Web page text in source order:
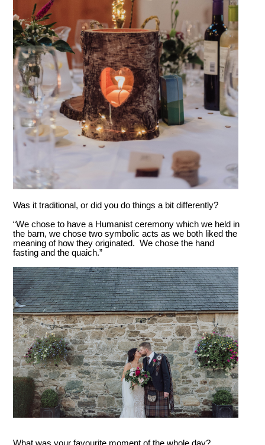
Was it traditional, or did you do things a bit differently?
“We chose to have a Humanist ceremony which we held in
the barn, we chose two symbolic acts as we both liked the
meaning of how they originated. We chose the hand
fasting and the quaich.”
What was your favourite moment of the whole day?